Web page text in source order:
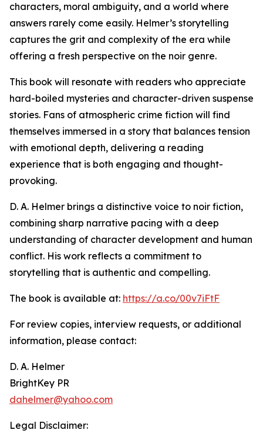
characters, moral ambiguity, and a world where
answers rarely come easily. Helmer’s storytelling
captures the grit and complexity of the era while
offering a fresh perspective on the noir genre.
This book will resonate with readers who appreciate
hard-boiled mysteries and character-driven suspense
stories. Fans of atmospheric crime fiction will find
themselves immersed in a story that balances tension
with emotional depth, delivering a reading
experience that is both engaging and thought-
provoking.
D. A. Helmer brings a distinctive voice to noir fiction,
combining sharp narrative pacing with a deep
understanding of character development and human
conflict. His work reflects a commitment to
storytelling that is authentic and compelling.
The book is available at: https://a.co/00v7iFtF
For review copies, interview requests, or additional
information, please contact:
D. A. Helmer
BrightKey PR
dahelmer@yahoo.com
Legal Disclaimer: